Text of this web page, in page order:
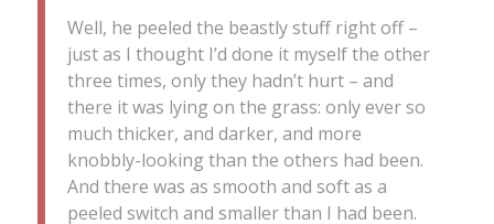
Well, he peeled the beastly stuff right off –
just as I thought I’d done it myself the other
three times, only they hadn’t hurt – and
there it was lying on the grass: only ever so
much thicker, and darker, and more
knobbly-looking than the others had been.
And there was as smooth and soft as a
peeled switch and smaller than I had been.